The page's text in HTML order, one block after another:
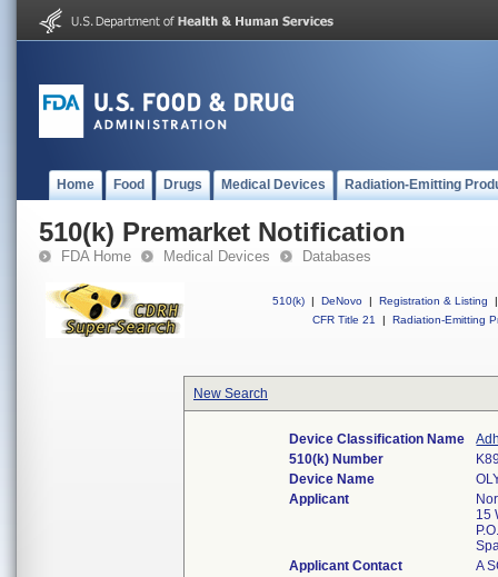
Home Food Drugs Medical Devices Radiation-Emitting
510(k) Premarket Notification
FDA Home Medical Devices Databases
510(k) | DeNovo | Registration & Listing
|
CFR Title 21
| Radiation-Emitting
New Search
Device Classification Name
510(k) Number
Device Name
Applicant
15
Applicant Contact
A